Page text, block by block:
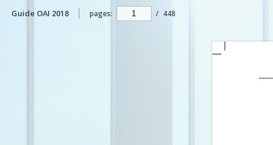
Guide OAI 2018 pages: / 448